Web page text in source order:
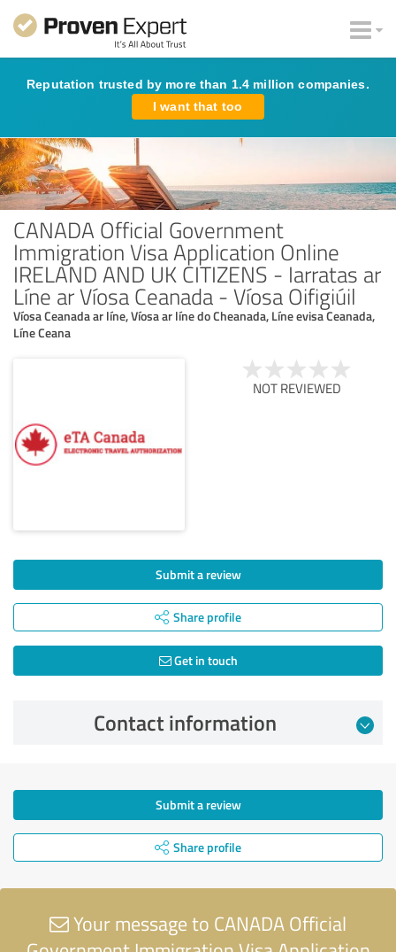
Reputation trusted by more than 1.4 million companies.
I want that too
CANADA Official Government
Immigration Visa Application Online
IRELAND AND UK CITIZENS - Iarratas ar
Líne ar Víosa Ceanada - Víosa Oifigiúil
Víosa Ceanada ar líne, Víosa ar líne do Cheanada, Líne evisa Ceanada,
Líne Ceana
NOT REVIEWED
Submit a review
Share profile
Get in touch
Contact information
Submit a review
Share profile
Your message to CANADA Official